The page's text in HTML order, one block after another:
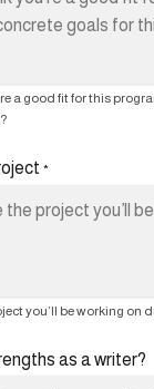
a good fit for this
*
you’ll be working on
as a writer?